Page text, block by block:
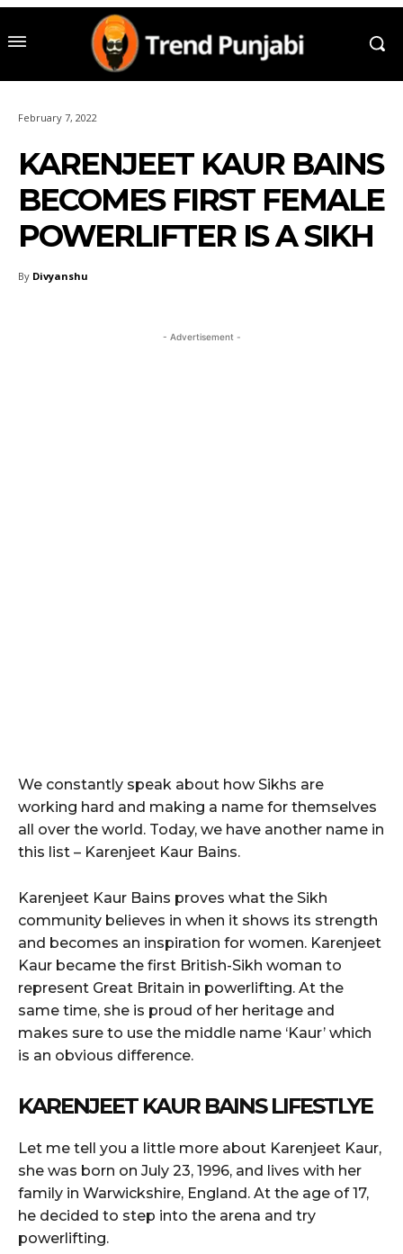
February 7, 2022
KARENJEET KAUR BAINS
BECOMES FIRST FEMALE
POWERLIFTER IS A SIKH
By Divyanshu
- Advertisement -
We constantly speak about how Sikhs are
working hard and making a name for themselves
all over the world. Today, we have another name in
this list – Karenjeet Kaur Bains.
Karenjeet Kaur Bains proves what the Sikh
community believes in when it shows its strength
and becomes an inspiration for women. Karenjeet
Kaur became the first British-Sikh woman to
represent Great Britain in powerlifting. At the
same time, she is proud of her heritage and
makes sure to use the middle name ‘Kaur’ which
is an obvious difference.
KARENJEET KAUR BAINS LIFESTLYE
Let me tell you a little more about Karenjeet Kaur,
she was born on July 23, 1996, and lives with her
family in Warwickshire, England. At the age of 17,
he decided to step into the arena and try
powerlifting.